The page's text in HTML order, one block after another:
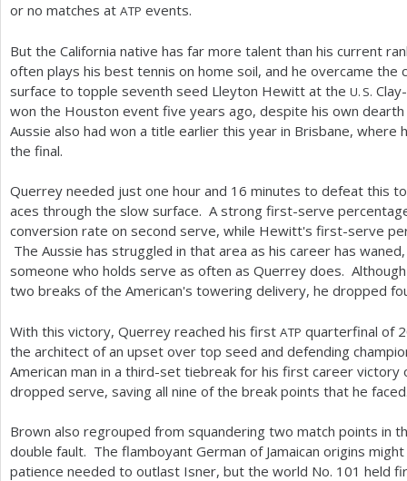
or no matches at ATP events.
But the California native has far more talent than his current
often plays his best tennis on home soil, and he overcame the
surface to topple seventh seed Lleyton Hewitt at the U. S.
won the Houston event five years ago, despite his own
Aussie also had won a title earlier this year in Brisbane, where
the final.
Querrey needed just one hour and 16 minutes to defeat this
aces through the slow surface. A strong first-serve
conversion rate on second serve, while Hewitt's first-serve
The Aussie has struggled in that area as his career has
someone who holds serve as often as Querrey does.
two breaks of the American's towering delivery, he dropped
With this victory, Querrey reached his first ATP quarterfinal of
the architect of an upset over top seed and defending
American man in a third-set tiebreak for his first career victory
dropped serve, saving all nine of the break points that he
Brown also regrouped from squandering two match points in
double fault. The flamboyant German of Jamaican origins
patience needed to outlast Isner, but the world No. 101 held